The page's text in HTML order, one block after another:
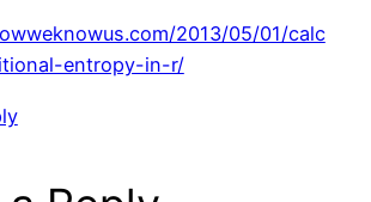
2013/05/01/calc
entropy-in-r/